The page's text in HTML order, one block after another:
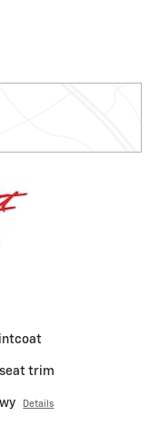
trim
Details